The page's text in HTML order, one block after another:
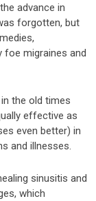
advance in
forgotten, but
foe migraines and
the old times
effective as
even better) in
and illnesses.
sinusitis and
which